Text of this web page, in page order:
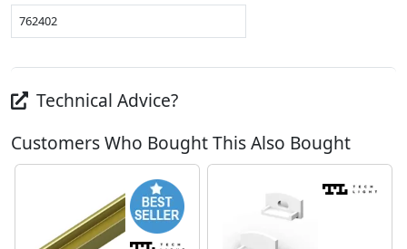
762402
Technical Advice?
Customers Who Bought This Also Bought